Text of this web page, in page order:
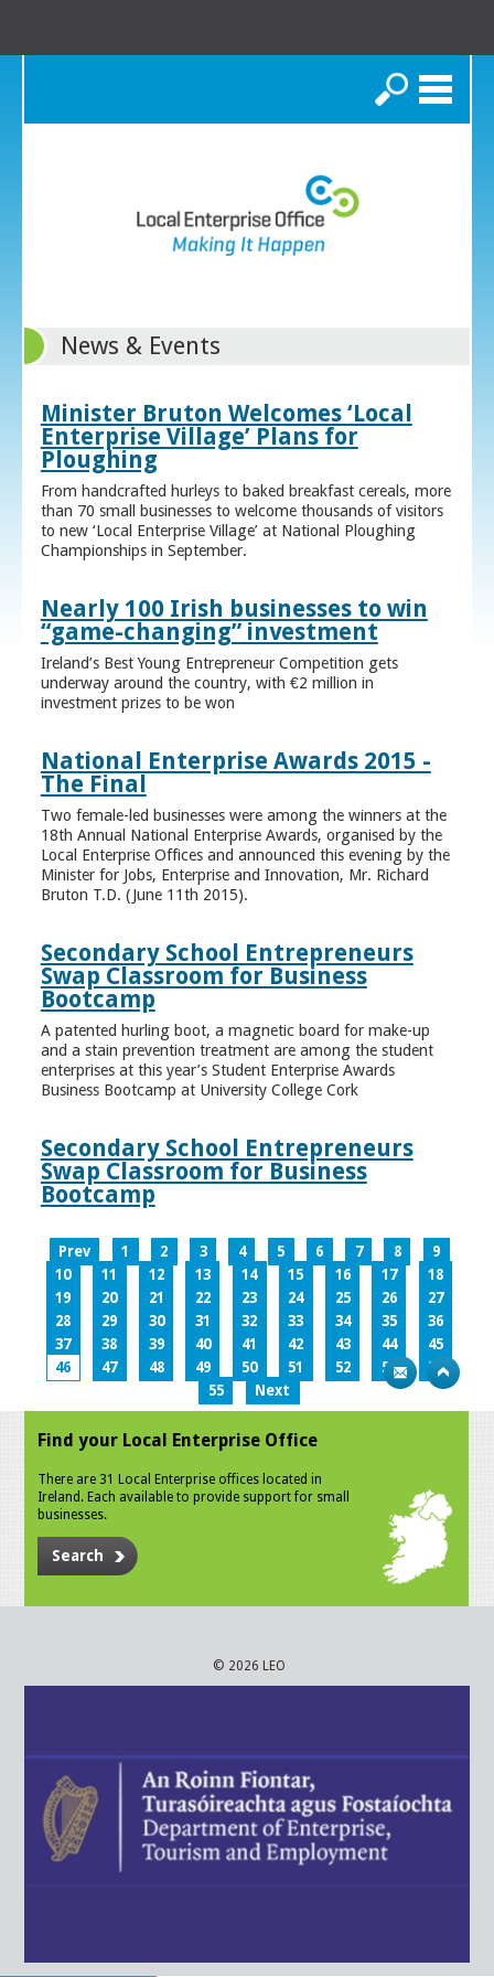
Search
News & Events
Minister Bruton Welcomes ‘Local
Enterprise Village’ Plans for
Ploughing
From handcrafted hurleys to baked breakfast cereals, more
than 70 small businesses to welcome thousands of visitors
to new ‘Local Enterprise Village’ at National Ploughing
Championships in September.
Nearly 100 Irish businesses to win
“game-changing” investment
Ireland’s Best Young Entrepreneur Competition gets
underway around the country, with €2 million in
investment prizes to be won
National Enterprise Awards 2015 -
The Final
Two female-led businesses were among the winners at the
18th Annual National Enterprise Awards, organised by the
Local Enterprise Offices and announced this evening by the
Minister for Jobs, Enterprise and Innovation, Mr. Richard
Bruton T.D. (June 11th 2015).
Secondary School Entrepreneurs
Swap Classroom for Business
Bootcamp
A patented hurling boot, a magnetic board for make-up
and a stain prevention treatment are among the student
enterprises at this year’s Student Enterprise Awards
Business Bootcamp at University College Cork
Secondary School Entrepreneurs
Swap Classroom for Business
Bootcamp
Prev 1 2 3 4 5 6 7 8
9
10
11 12 13 14 15 16 17
18
19
20 21 22 23 24 25 26
27
28
29 30 31 32 33 34 35
36
37
38 39 40 41 42 43 44
45
46
47 48 49 50 51 52 53
54
55
Next
Find your Local Enterprise Office
There are 31 Local Enterprise offices located in
Ireland. Each available to provide support for small
businesses.
Search
© 2026 LEO